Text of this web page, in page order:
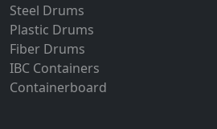
Steel Drums
Plastic Drums
Fiber Drums
IBC Containers
Containerboard